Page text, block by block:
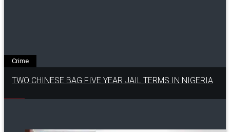
Crime
TWO CHINESE BAG FIVE YEAR JAIL TERMS IN NIGERIA